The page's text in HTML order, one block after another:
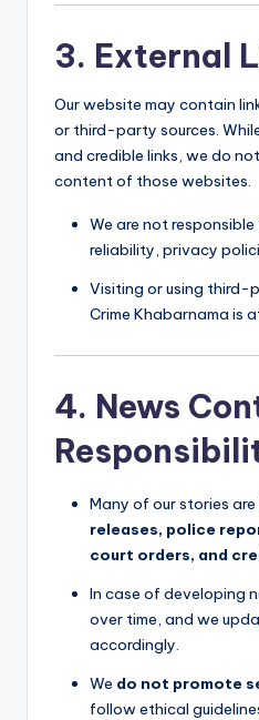
3. External
Our website may contain
or third-party sources.
and credible links, we do
content of those websites.
We are not
reliability, privacy
Visiting or using third-
Crime Khabarnama is
4. News
Many of our stories
releases, police
court orders, and
In case of developing
over time, and we
accordingly.
We do not promote
follow ethical